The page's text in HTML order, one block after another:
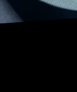
dangles lights
of moonlight